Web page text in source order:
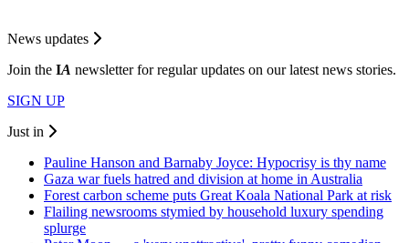
News updates
Join the IA newsletter for regular updates on our latest news stories.
SIGN UP
Just in
Pauline Hanson and Barnaby Joyce: Hypocrisy is thy name
Gaza war fuels hatred and division at home in Australia
Forest carbon scheme puts Great Koala National Park at risk
Flailing newsrooms stymied by household luxury spending
splurge